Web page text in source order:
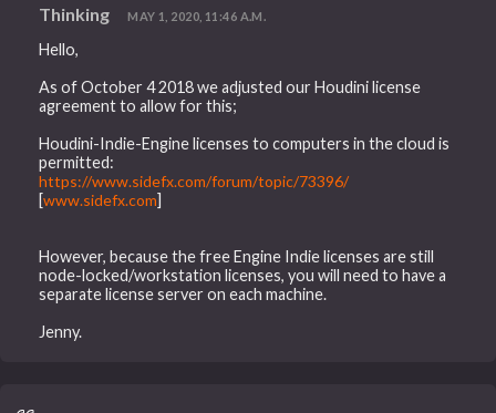
Thinking
MAY 1, 2020, 11:46 A.M.
Hello,
As of October 4 2018 we adjusted our Houdini license
agreement to allow for this;
Houdini-Indie-Engine licenses to computers in the cloud is
permitted:
https://www.sidefx.com/forum/topic/73396/
[www.sidefx.com]
However, because the free Engine Indie licenses are still
node-locked/workstation licenses, you will need to have a
separate license server on each machine.
Jenny.